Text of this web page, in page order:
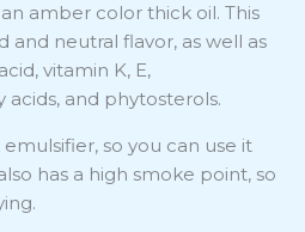
amber color thick oil. This
and neutral flavor, as well as
vitamin K, E,
and phytosterols.
so you can use it
has a high smoke point, so